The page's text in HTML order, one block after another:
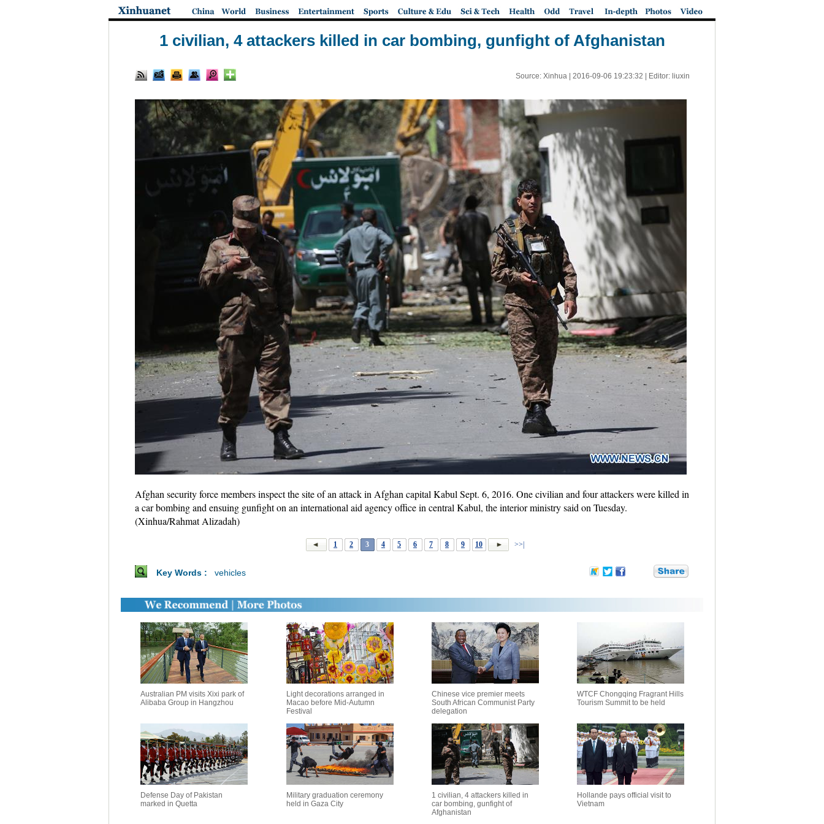
1 civilian, 4 attackers killed in car bombing, gunfight of Afghanistan
Source: Xinhua | 2016-09-06 19:23:32 | Editor: liuxin
Afghan security force members inspect the site of an attack in Afghan capital Kabul Sept. 6, 2016. One civilian and four attackers were killed in
a car bombing and ensuing gunfight on an international aid agency office in central Kabul, the interior ministry said on Tuesday.
(Xinhua/Rahmat Alizadah)
1 2 3 4 5 6 7 8 9 10 >>|
Key Words : vehicles
Australian PM visits Xixi park of
Alibaba Group in Hangzhou
Light decorations arranged in
Macao before Mid-Autumn
Festival
Chinese vice premier meets
South African Communist Party
delegation
WTCF Chongqing Fragrant Hills
Tourism Summit to be held
Defense Day of Pakistan
marked in Quetta
Military graduation ceremony
held in Gaza City
1 civilian, 4 attackers killed in
car bombing, gunfight of
Afghanistan
Hollande pays official visit to
Vietnam